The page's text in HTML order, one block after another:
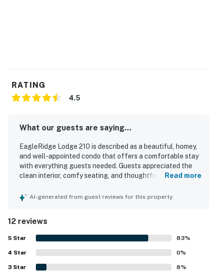
RATING
4.5
What our guests are saying...
EagleRidge Lodge 210 is described as a beautiful, homey,
and well-appointed condo that offers a comfortable stay
with everything guests needed. Guests appreciated the
clean interior, comfy seating, and thoughtful touches that
welcoming. The property is praised for its excellent
essentials. Guests also valued the convenient shuttle
access and enjoyed the overall ambiance of the complex.
Helpful front desk and concierge support, along with
appreciated features like the lobby coffee and ski locker,
added to the positive experience.
Read more
AI-generated from guest reviews for this property
12 reviews
5 Star 83%
4 Star 0%
3 Star 8%